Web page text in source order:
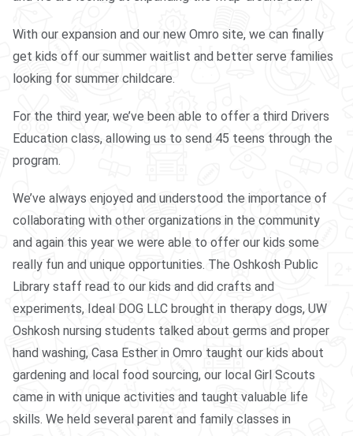
With our expansion and our new Omro site, we can finally
get kids off our summer waitlist and better serve families
looking for summer childcare.
For the third year, we’ve been able to offer a third Drivers
Education class, allowing us to send 45 teens through the
program.
We’ve always enjoyed and understood the importance of
collaborating with other organizations in the community
and again this year we were able to offer our kids some
really fun and unique opportunities. The Oshkosh Public
Library staff read to our kids and did crafts and
experiments, Ideal DOG LLC brought in therapy dogs, UW
Oshkosh nursing students talked about germs and proper
hand washing, Casa Esther in Omro taught our kids about
gardening and local food sourcing, our local Girl Scouts
came in with unique activities and taught valuable life
skills. We held several parent and family classes in